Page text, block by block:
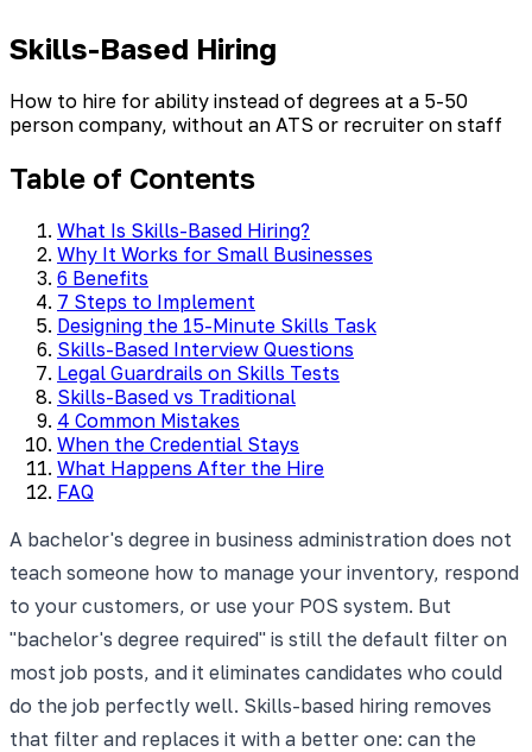
Skills-Based Hiring
How to hire for ability instead of degrees at a 5-50
person company, without an ATS or recruiter on staff
Table of Contents
What Is Skills-Based Hiring?
Why It Works for Small Businesses
6 Benefits
7 Steps to Implement
Designing the 15-Minute Skills Task
Skills-Based Interview Questions
Legal Guardrails on Skills Tests
Skills-Based vs Traditional
4 Common Mistakes
When the Credential Stays
What Happens After the Hire
FAQ
A bachelor's degree in business administration does not
teach someone how to manage your inventory, respond
to your customers, or use your POS system. But
"bachelor's degree required" is still the default filter on
most job posts, and it eliminates candidates who could
do the job perfectly well. Skills-based hiring removes
that filter and replaces it with a better one: can the